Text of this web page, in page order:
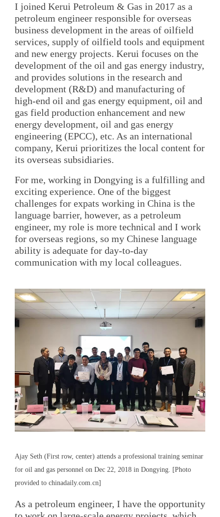
I joined Kerui Petroleum & Gas in 2017 as a
petroleum engineer responsible for overseas
business development in the areas of oilfield
services, supply of oilfield tools and equipment
and new energy projects. Kerui focuses on the
development of the oil and gas energy industry,
and provides solutions in the research and
development (R&D) and manufacturing of
high-end oil and gas energy equipment, oil and
gas field production enhancement and new
energy development, oil and gas energy
engineering (EPCC), etc. As an international
company, Kerui prioritizes the local content for
its overseas subsidiaries.
For me, working in Dongying is a fulfilling and
exciting experience. One of the biggest
challenges for expats working in China is the
language barrier, however, as a petroleum
engineer, my role is more technical and I work
for overseas regions, so my Chinese language
ability is adequate for day-to-day
communication with my local colleagues.
Ajay Seth (First row, center) attends a professional training seminar
for oil and gas personnel on Dec 22, 2018 in Dongying. [Photo
provided to chinadaily.com.cn]
As a petroleum engineer, I have the opportunity